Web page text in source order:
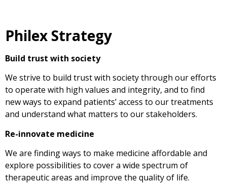
Philex Strategy
Build trust with society
We strive to build trust with society through our efforts
to operate with high values and integrity, and to find
new ways to expand patients’ access to our treatments
and understand what matters to our stakeholders.
Re-innovate medicine
We are finding ways to make medicine affordable and
explore possibilities to cover a wide spectrum of
therapeutic areas and improve the quality of life.